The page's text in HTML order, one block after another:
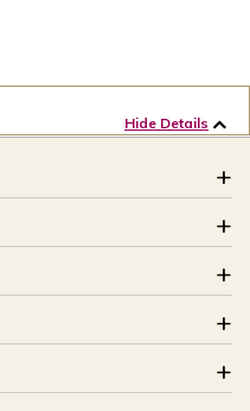
Hide Details